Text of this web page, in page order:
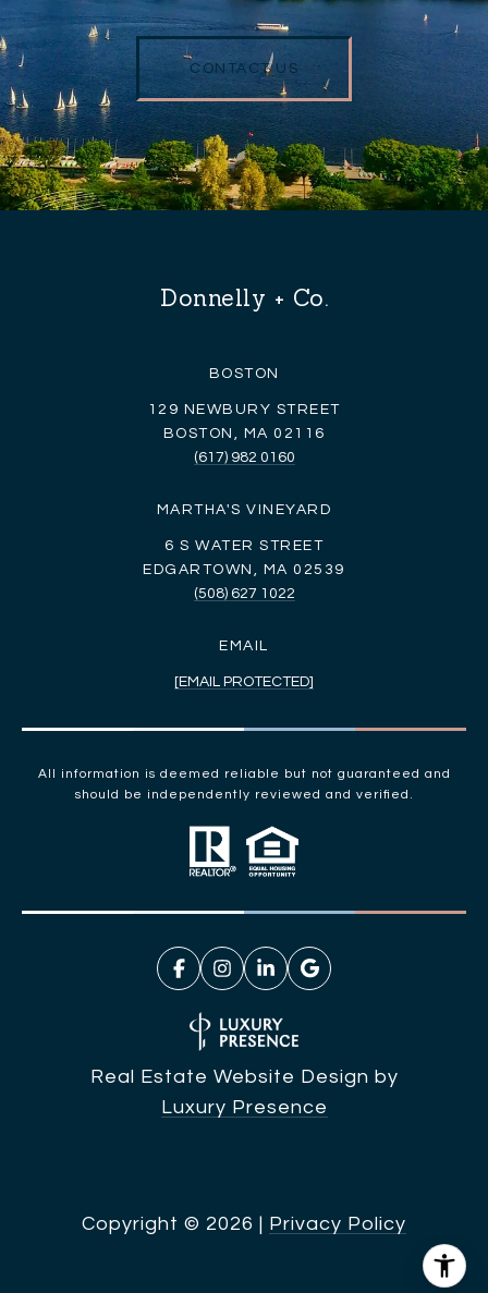
CONTACT US
Donnelly + Co.
BOSTON
129 NEWBURY STREET
BOSTON, MA 02116
(617) 982 0160
MARTHA'S VINEYARD
6 S WATER STREET
EDGARTOWN, MA 02539
(508) 627 1022
EMAIL
[EMAIL PROTECTED]
All information is deemed reliable but not guaranteed and
should be independently reviewed and verified.
Real Estate Website Design by
Luxury Presence
Copyright © 2026 | Privacy Policy